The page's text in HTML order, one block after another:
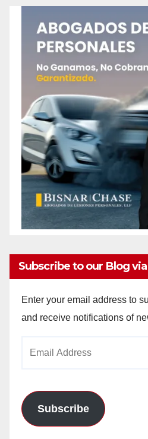
Subscribe to our Blog via
Enter your email address to
and receive notifications of
Subscribe